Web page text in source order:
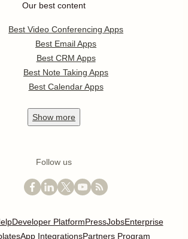
Our best content
Best Video Conferencing Apps
Best Email Apps
Best CRM Apps
Best Note Taking Apps
Best Calendar Apps
Show more
Follow us
Developer PlatformPressJobsEnterprise
App IntegrationsPartners Program